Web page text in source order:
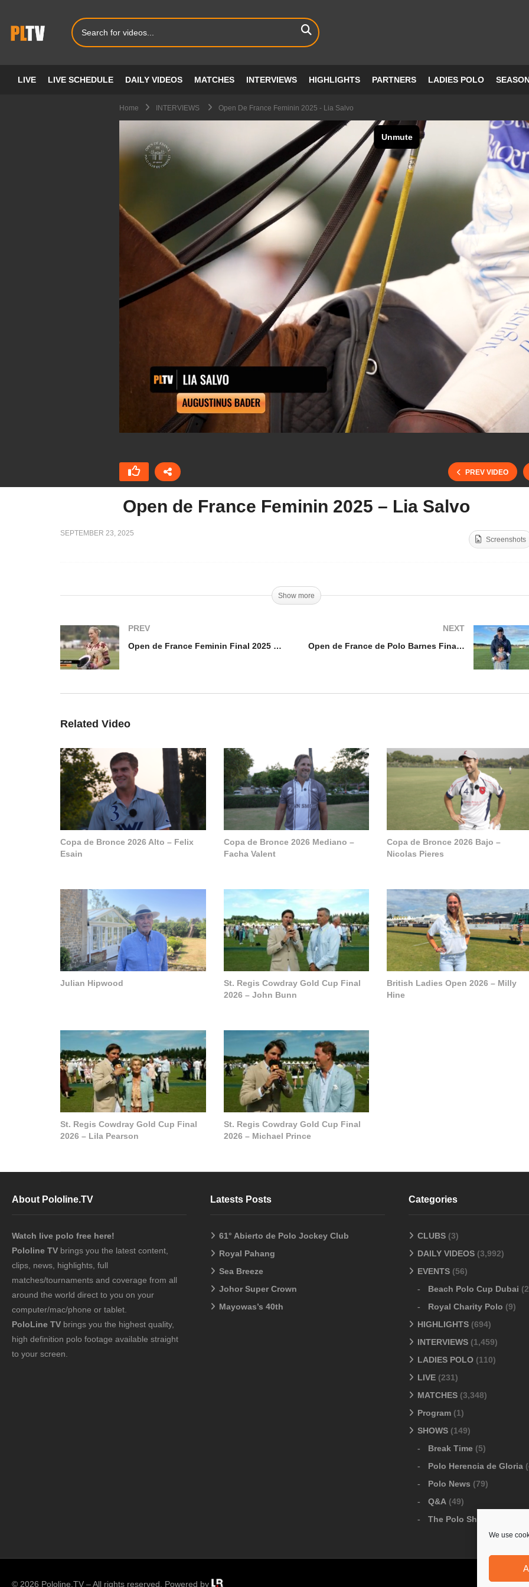
We use
LIVE LIVE SCHEDULE DAILY VIDEOS MATCHES INTERVIEWS HIGHLIGHTS PARTNERS LADIES POLO
Home INTERVIEWS Open De France Feminin 2025 - Lia Salvo
PREV VIDEO
Open de France Feminin 2025 – Lia Salvo
SEPTEMBER 23, 2025
Screenshots
Show more
PREV
Open de France Feminin Final 2025 – Hope Arellano
NEXT
Open de France de Polo Barnes Final 2025 – Gabriel Iglesias
Related Video
Copa de Bronce 2026 Alto – Felix
Esain
Copa de Bronce 2026 Mediano –
Facha Valent
Copa de Bronce 2026 Bajo –
Nicolas Pieres
Julian Hipwood
St. Regis Cowdray Gold Cup Final
2026 – John Bunn
British Ladies Open 2026 – Milly
Hine
St. Regis Cowdray Gold Cup Final
2026 – Lila Pearson
St. Regis Cowdray Gold Cup Final
2026 – Michael Prince
About Pololine.TV
Watch live polo free here!
Pololine TV brings you the latest content,
clips, news, highlights, full
matches/tournaments and coverage from all
around the world direct to you on your
computer/mac/phone or tablet.
PoloLine TV brings you the highest quality,
high definition polo footage available straight
to your screen.
Latests Posts
61° Abierto de Polo Jockey Club
Royal Pahang
Sea Breeze
Johor Super Crown
Mayowas’s 40th
Categories
CLUBS (3)
DAILY VIDEOS (3,992)
EVENTS (56)
Beach Polo Cup Dubai
Royal Charity Polo (9)
HIGHLIGHTS (694)
INTERVIEWS (1,459)
LADIES POLO (110)
LIVE (231)
MATCHES (3,348)
Program (1)
SHOWS (149)
Break Time (5)
Polo Herencia de Gloria
Polo News (79)
Q&A (49)
The Polo Show
© 2026 Pololine.TV – All rights reserved. Powered by